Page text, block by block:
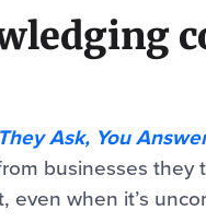
They Ask, You
businesses they
when it’s